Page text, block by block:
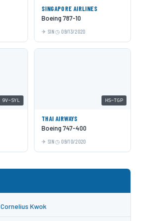
SINGAPORE AIRLINES
Boeing 787-10
SIN 09/13/2020
9V-SYL HS-TGP
THAI AIRWAYS
Boeing 747-400
SIN 09/10/2020
Cornelius Kwok